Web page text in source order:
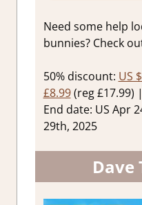
Need some help
bunnies? Check
50% discount: US
£8.99(reg £17.99)
End date: US Apr
29th, 2025
Dave